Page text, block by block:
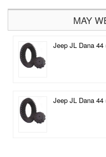
MAY
Jeep JL Dana
Jeep JL Dana